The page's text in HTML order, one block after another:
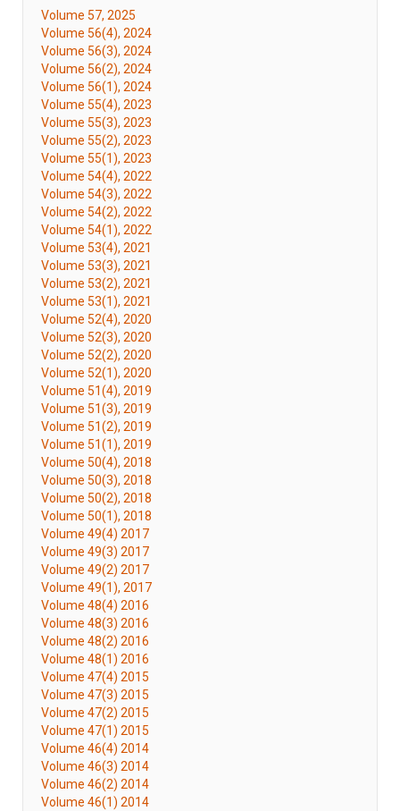
Volume 57, 2025
Volume 56(4), 2024
Volume 56(3), 2024
Volume 56(2), 2024
Volume 56(1), 2024
Volume 55(4), 2023
Volume 55(3), 2023
Volume 55(2), 2023
Volume 55(1), 2023
Volume 54(4), 2022
Volume 54(3), 2022
Volume 54(2), 2022
Volume 54(1), 2022
Volume 53(4), 2021
Volume 53(3), 2021
Volume 53(2), 2021
Volume 53(1), 2021
Volume 52(4), 2020
Volume 52(3), 2020
Volume 52(2), 2020
Volume 52(1), 2020
Volume 51(4), 2019
Volume 51(3), 2019
Volume 51(2), 2019
Volume 51(1), 2019
Volume 50(4), 2018
Volume 50(3), 2018
Volume 50(2), 2018
Volume 50(1), 2018
Volume 49(4) 2017
Volume 49(3) 2017
Volume 49(2) 2017
Volume 49(1), 2017
Volume 48(4) 2016
Volume 48(3) 2016
Volume 48(2) 2016
Volume 48(1) 2016
Volume 47(4) 2015
Volume 47(3) 2015
Volume 47(2) 2015
Volume 47(1) 2015
Volume 46(4) 2014
Volume 46(3) 2014
Volume 46(2) 2014
Volume 46(1) 2014